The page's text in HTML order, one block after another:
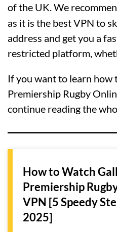
of the UK. We
as it is the best VPN to
address and get you a
restricted platform,
If you want to learn how
Premiership Rugby
continue reading the
How to Watch
Premiership
VPN [5 Speedy
2025]